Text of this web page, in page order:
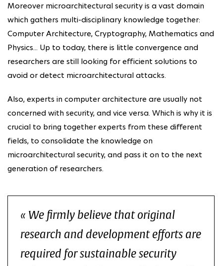
Moreover microarchitectural security is a vast domain
which gathers multi-disciplinary knowledge together:
Computer Architecture, Cryptography, Mathematics and
Physics... Up to today, there is little convergence and
researchers are still looking for efficient solutions to
avoid or detect microarchitectural attacks.
Also, experts in computer architecture are usually not
concerned with security, and vice versa. Which is why it is
crucial to bring together experts from these different
fields, to consolidate the knowledge on
microarchitectural security, and pass it on to the next
generation of researchers.
We firmly believe that original
research and development efforts are
required for sustainable security